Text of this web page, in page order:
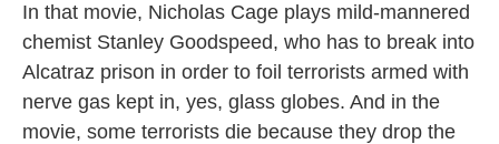
In that movie, Nicholas Cage plays mild-mannered
chemist Stanley Goodspeed, who has to break into
Alcatraz prison in order to foil terrorists armed with
nerve gas kept in, yes, glass globes. And in the
movie, some terrorists die because they drop the